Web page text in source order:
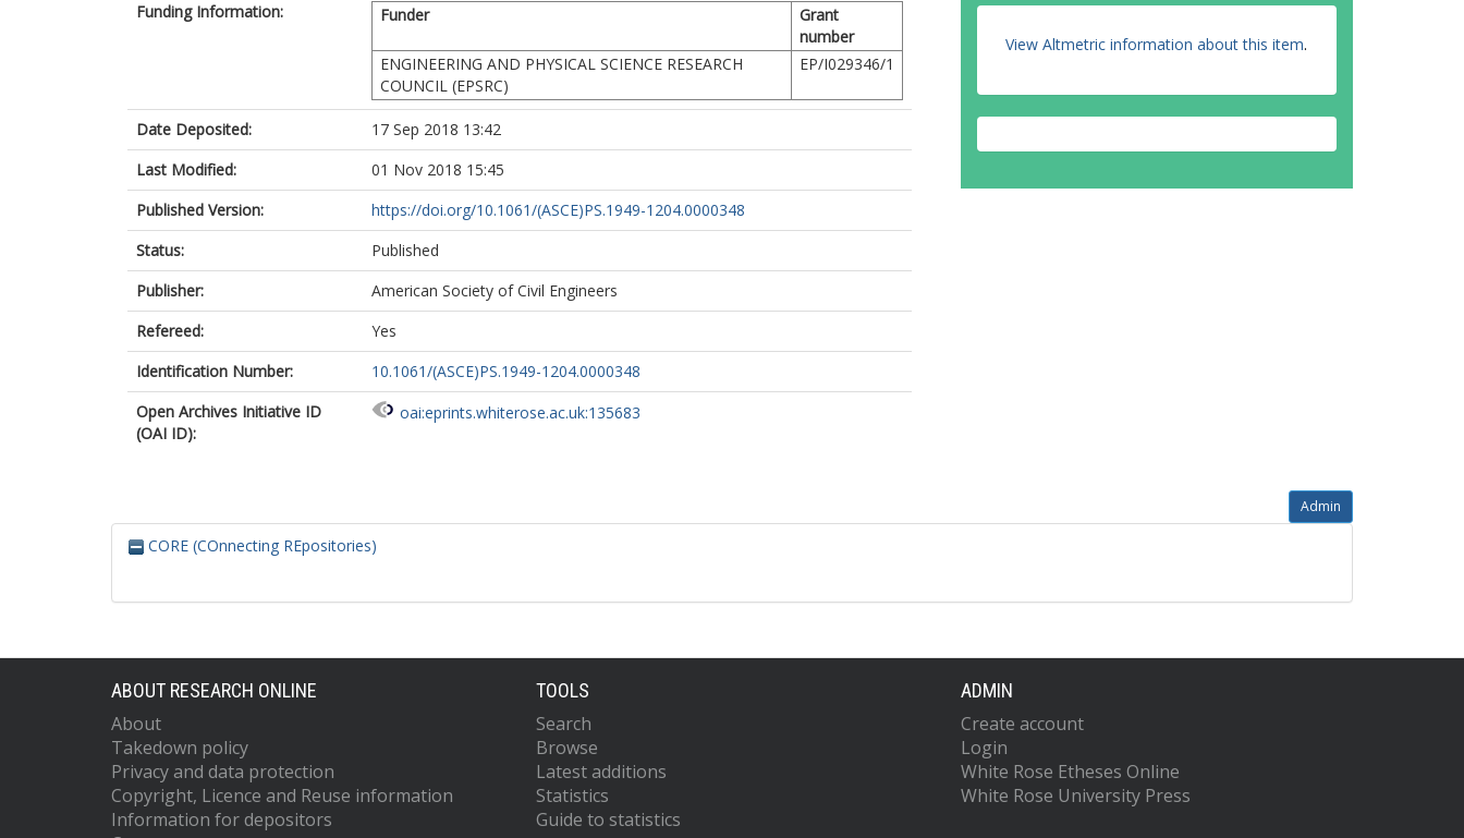
Funding Information:
Funder
Grant
number
ENGINEERING AND PHYSICAL SCIENCE RESEARCH
COUNCIL (EPSRC)
EP/I029346/1
Date Deposited:
17 Sep 2018 13:42
Last Modified:
01 Nov 2018 15:45
Published Version:
https://doi.org/10.1061/(ASCE)PS.1949-1204.0000348
Status:
Published
Publisher:
American Society of Civil Engineers
Refereed:
Yes
Identification Number:
10.1061/(ASCE)PS.1949-1204.0000348
Open Archives Initiative ID
(OAI ID):
oai:eprints.whiterose.ac.uk:135683
View Altmetric information about this item.
Admin
CORE (COnnecting REpositories)
ABOUT RESEARCH ONLINE
About
Takedown policy
Privacy and data protection
Copyright, Licence and Reuse information
Information for depositors
TOOLS
Search
Browse
Latest additions
Statistics
Guide to statistics
ADMIN
Create account
Login
White Rose Etheses Online
White Rose University Press